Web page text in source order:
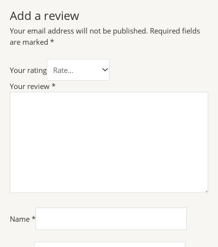
Add a review
Your email address will not be published. Required fields
are marked *
Your rating
Your review *
Name *